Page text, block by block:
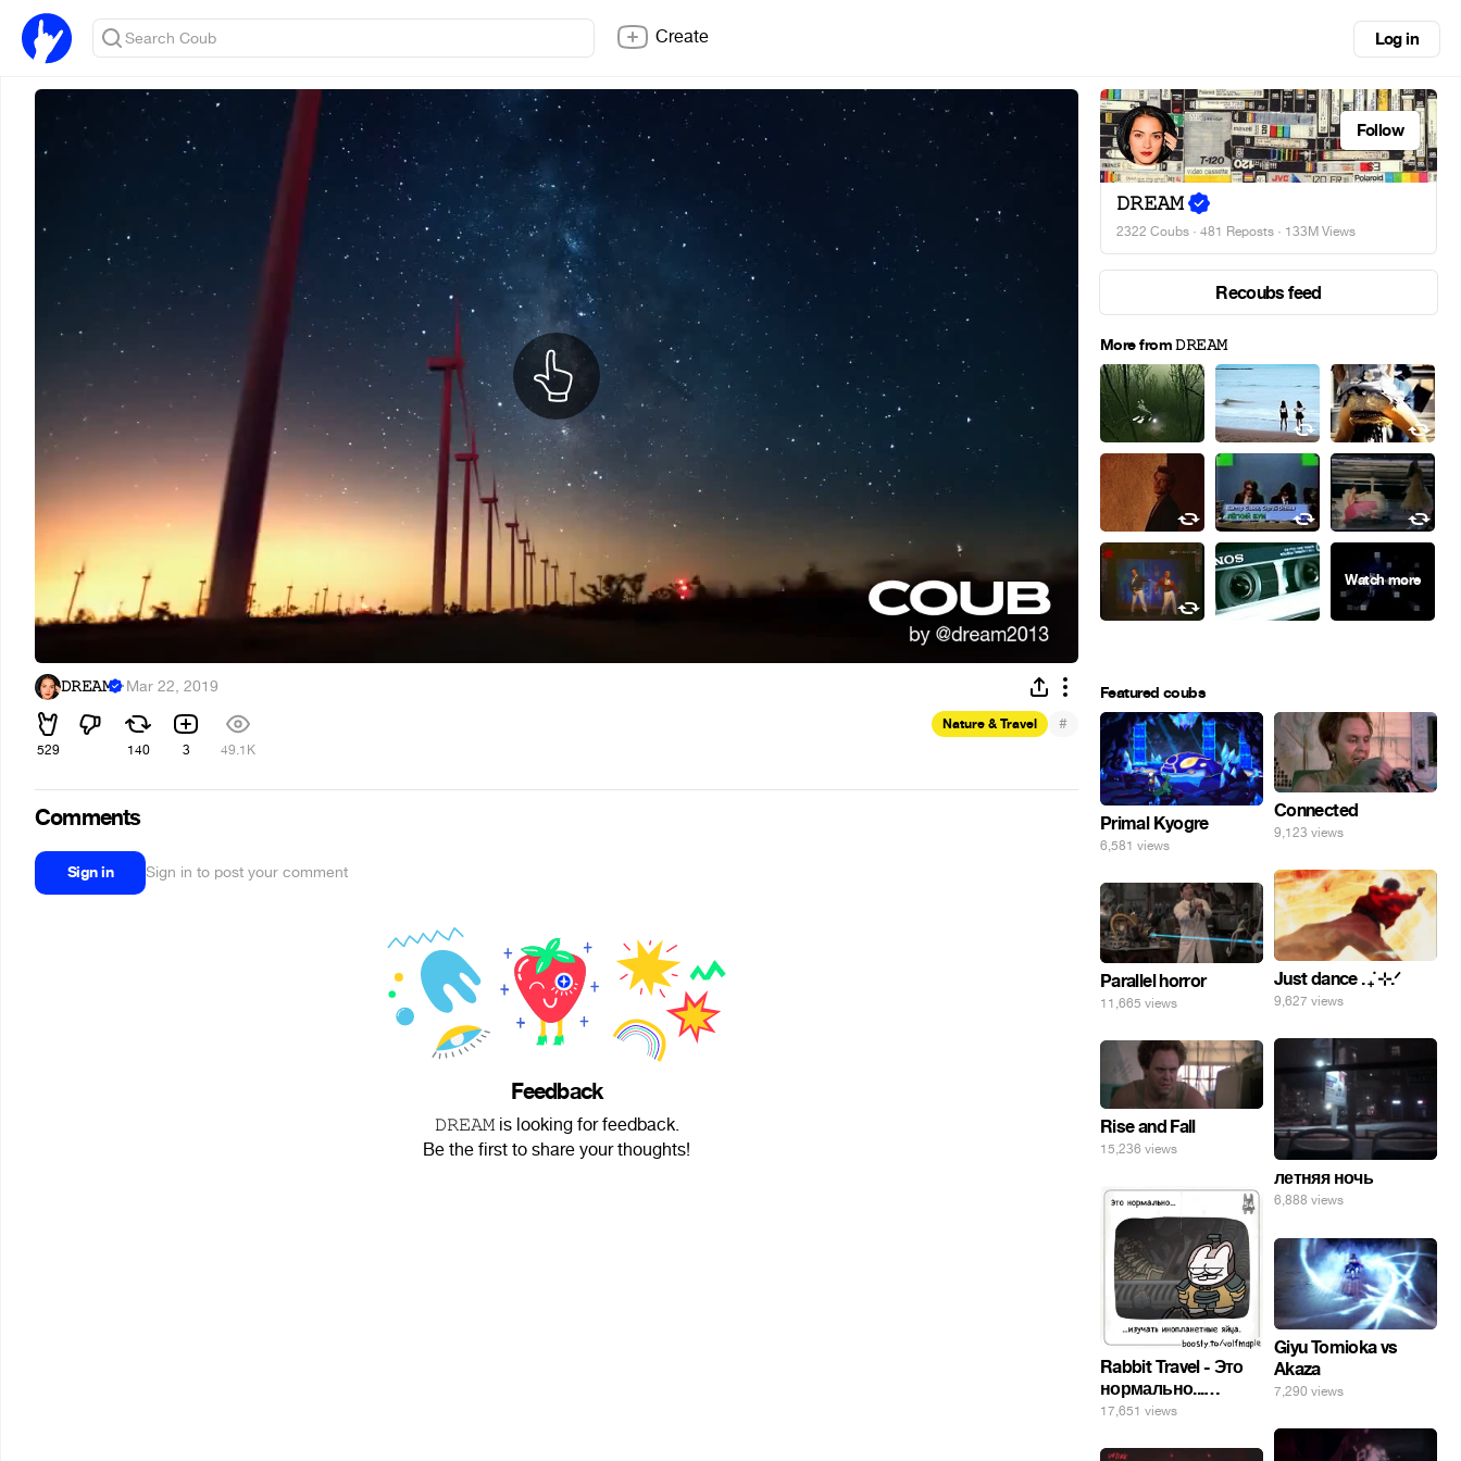
Create Log in
𝙳𝚁𝙴𝙰𝙼 ·Mar 22, 2019
529 140 3 49.1K
Nature & Travel #
Comments
Sign in Sign in to post your comment
Feedback
𝙳𝚁𝙴𝙰𝙼 is looking for feedback.
Be the first to share your thoughts!
Follow
𝙳𝚁𝙴𝙰𝙼
2322 Coubs · 481 Reposts · 133M Views
Recoubs feed
More from 𝙳𝚁𝙴𝙰𝙼
Featured coubs
Primal Kyogre
6,581 views
Connected
9,123 views
Just dance . ݁₊ ⊹.ᐟ
9,627 views
Parallel horror
11,665 views
летняя ночь
6,888 views
Rise and Fall
15,236 views
Rabbit Travel - Это
нормально...
изучать
яйца.
17,651 views
Giyu Tomioka vs
Akaza
7,290 views